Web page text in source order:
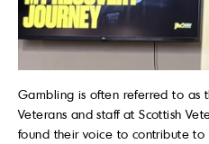
Gambling is often referred to as
Veterans and staff at Scottish
found their voice to contribute to